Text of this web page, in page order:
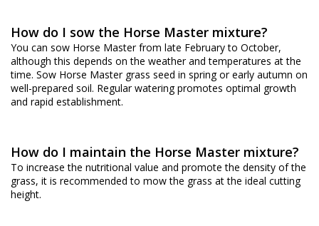
How do I sow the Horse Master mixture?
You can sow Horse Master from late February to October,
although this depends on the weather and temperatures at the
time. Sow Horse Master grass seed in spring or early autumn on
well-prepared soil. Regular watering promotes optimal growth
and rapid establishment.
How do I maintain the Horse Master mixture?
To increase the nutritional value and promote the density of the
grass, it is recommended to mow the grass at the ideal cutting
height.